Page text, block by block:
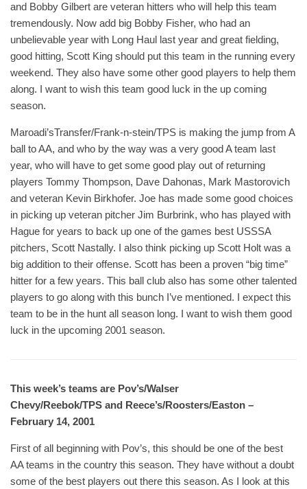
and Bobby Gilbert are veteran hitters who will help this team
tremendously. Now add big Bobby Fisher, who had an
unbelievable year with Long Haul last year and great fielding,
good hitting, Scott King should put this team in the running every
weekend. They also have some other good players to help them
along. I want to wish this team good luck in the up coming
season.
Maroadi’sTransfer/Frank-n-stein/TPS is making the jump from A
ball to AA, and who by the way was a very good A team last
year, who will have to get some good play out of returning
players Tommy Thompson, Dave Dahonas, Mark Mastorovich
and veteran Kevin Birkhofer. Joe has made some good choices
in picking up veteran pitcher Jim Burbrink, who has played with
Hague for years to back up one of the games best USSSA
pitchers, Scott Nastally. I also think picking up Scott Holt was a
big addition to their offense. Scott has been a proven “big time”
hitter for a few years. This ball club also has some other talented
players to go along with this bunch I’ve mentioned. I expect this
team to be in the hunt all season long. I want to wish them good
luck in the upcoming 2001 season.
This week’s teams are Pov’s/Walser
Chevy/Reebok/TPS and Reece’s/Roosters/Easton –
February 14, 2001
First of all beginning with Pov’s, this should be one of the best
AA teams in the country this season. They have without a doubt
some of the best players out there this season. As I look at this